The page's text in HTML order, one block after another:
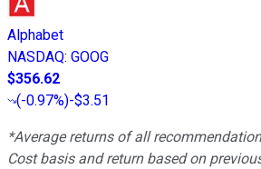
Alphabet
NASDAQ: GOOG
$356.62
(-0.97%)-$3.51
*Average returns of all
Cost basis and return based on